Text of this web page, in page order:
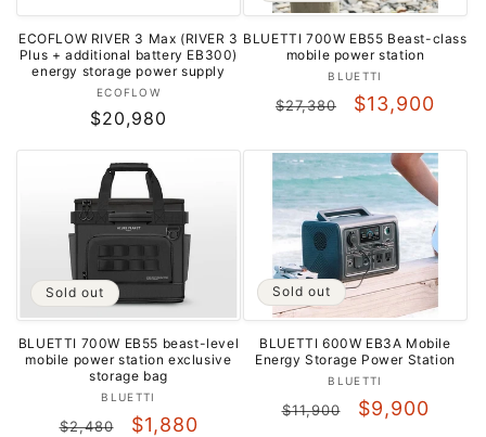
ECOFLOW RIVER 3 Max (RIVER 3
Plus + additional battery EB300)
energy storage power supply
Vendor:
ECOFLOW
Regular
$20,980
BLUETTI 700W EB55 Beast-class
mobile power station
Vendor:
BLUETTI
Regular
$27,380
Sale
$13,900
Sold out
BLUETTI 700W EB55 beast-level
mobile power station exclusive
storage bag
Vendor:
BLUETTI
Regular
$2,480
Sale
$1,880
Sold out
BLUETTI 600W EB3A Mobile
Energy Storage Power Station
Vendor:
BLUETTI
Regular
$11,900
Sale
$9,900